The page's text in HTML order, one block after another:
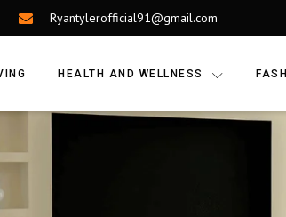
Ryantylerofficial91@gmail.com
HEALTH AND WELLNESS